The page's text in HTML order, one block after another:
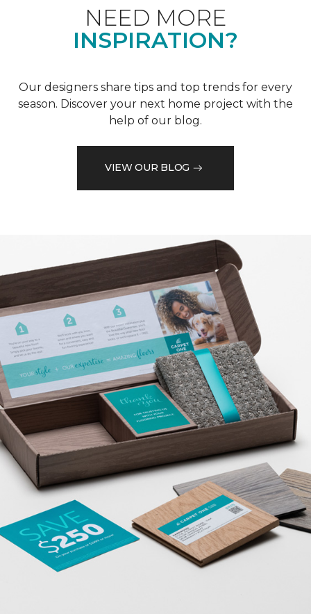
NEED MORE
INSPIRATION?
Our designers share tips and top trends for every
season. Discover your next home project with the
help of our blog.
VIEW OUR BLOG